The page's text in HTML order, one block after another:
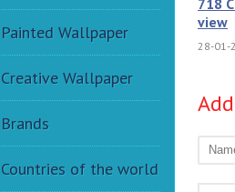
Painted Wallpaper
Creative Wallpaper
Brands
Countries of the world
view
28-01-